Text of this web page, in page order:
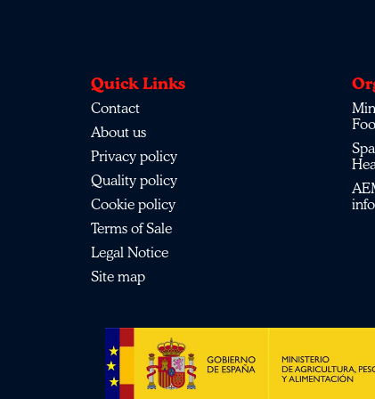
Quick Links
Contact
About us
Privacy policy
Quality policy
Cookie policy
Terms of Sale
Legal Notice
Site map